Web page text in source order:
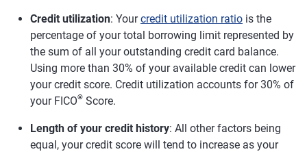
Credit utilization: Yourcredit utilization ratio is the
percentage of your total borrowing limit represented by
the sum of all your outstanding credit card balance.
Using more than 30% of your available credit can lower
your credit score. Credit utilization accounts for 30% of
your FICO® Score.
Length of your credit history: All other factors being
equal, your credit score will tend to increase as your